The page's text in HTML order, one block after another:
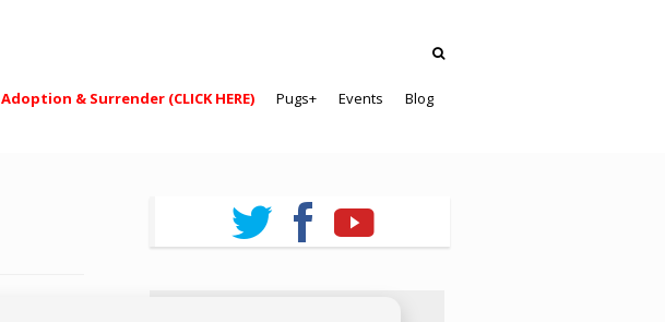
Adoption & Surrender (CLICK HERE) Pugs+ Events Blog